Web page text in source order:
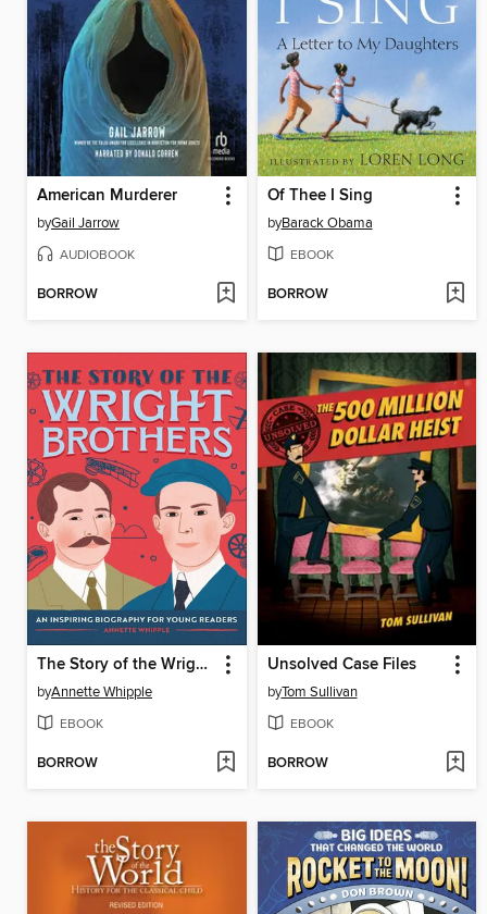
American Murderer
byGail Jarrow
AUDIOBOOK
BORROW
Of Thee I Sing
byBarack Obama
EBOOK
BORROW
The Story of the Wright Brothers
byAnnette Whipple
EBOOK
BORROW
Unsolved Case Files
byTom Sullivan
EBOOK
BORROW